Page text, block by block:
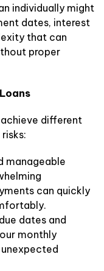
individually might
dates, interest
that can
proper
different
manageable
can quickly
dates and
monthly